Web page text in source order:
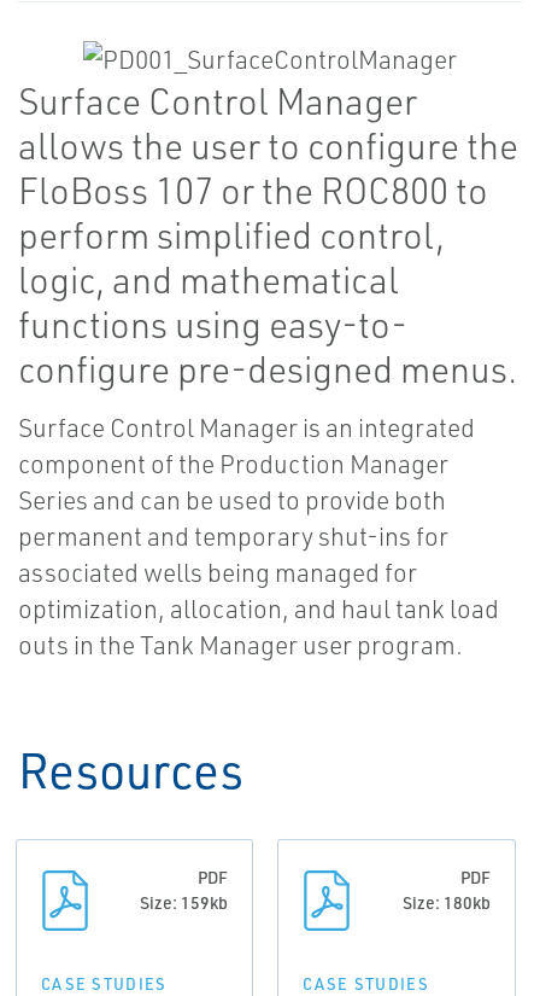
Surface Control Manager
allows the user to configure the
FloBoss 107 or the ROC800 to
perform simplified control,
logic, and mathematical
functions using easy-to-
configure pre-designed menus.
Surface Control Manager is an integrated
component of the Production Manager
Series and can be used to provide both
permanent and temporary shut-ins for
associated wells being managed for
optimization, allocation, and haul tank load
outs in the Tank Manager user program.
Resources
PDF
Size: 159kb
CASE STUDIES
PDF
Size: 180kb
CASE STUDIES